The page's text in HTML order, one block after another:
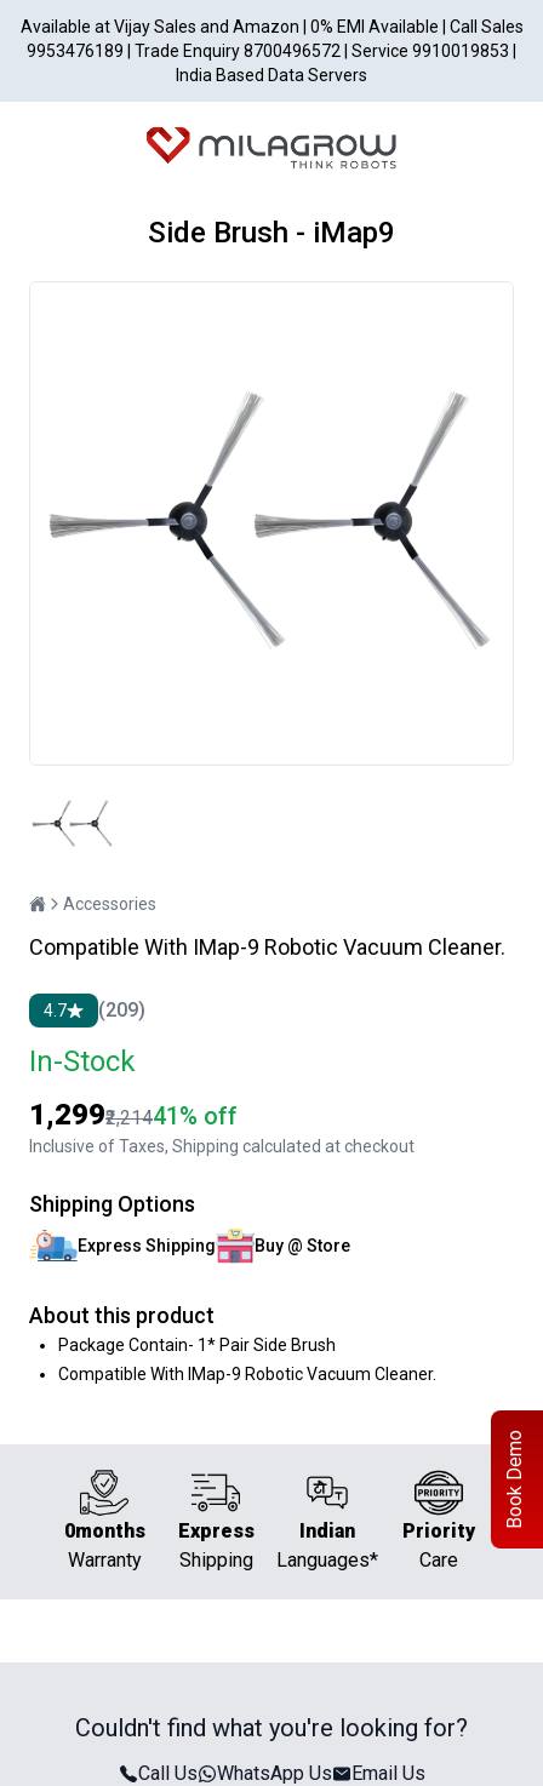
Available at Vijay Sales and Amazon | 0% EMI Available | Call Sales
9953476189 | Trade Enquiry 8700496572 | Service 9910019853 |
India Based Data Servers
Book Demo
Side Brush - iMap9
Accessories
Compatible With IMap-9 Robotic Vacuum Cleaner.
4.7 (209)
In-Stock
₹1,299₹2,21441% off
Inclusive of Taxes, Shipping calculated at checkout
Shipping Options
Express Shipping Buy @ Store
About this product
Package Contain- 1* Pair Side Brush
Compatible With IMap-9 Robotic Vacuum Cleaner.
0months
Warranty
Express
Shipping
Indian
Languages*
Priority
Care
Couldn't find what you're looking for?
Call Us WhatsApp Us Email Us